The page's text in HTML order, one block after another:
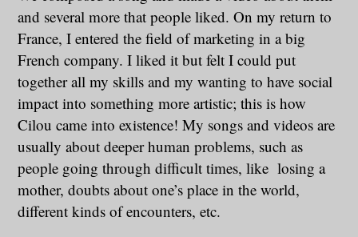
and several more that people liked. On my return to
France, I entered the field of marketing in a big
French company. I liked it but felt I could put
together all my skills and my wanting to have social
impact into something more artistic; this is how
Cilou came into existence! My songs and videos are
usually about deeper human problems, such as
people going through difficult times, like losing a
mother, doubts about one’s place in the world,
different kinds of encounters, etc.